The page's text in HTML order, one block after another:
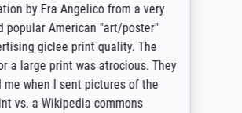
by Fra Angelico from a very
popular American "art/poster"
giclee print quality. The
a large print was atrocious. They
me when I sent pictures of the
vs. a Wikipedia commons